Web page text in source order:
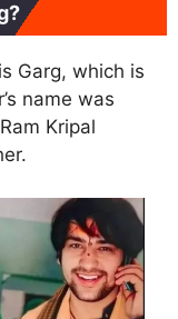
Garg, which is
name was
Kripal